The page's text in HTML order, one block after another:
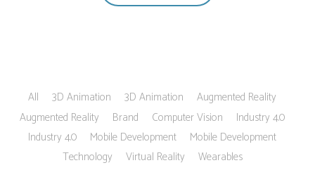
All 3D Animation 3D Animation
Augmented Reality
Augmented Reality
Brand Computer Vision
Industry 4.0
Industry 4.0
Mobile Development
Mobile Development
Technology
Virtual Reality Wearables